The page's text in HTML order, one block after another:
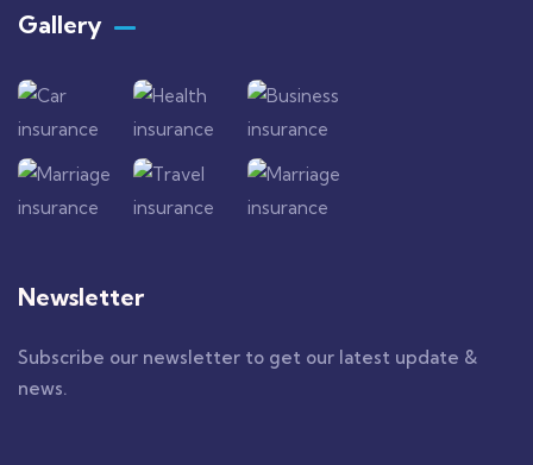
Gallery​
Newsletter
Subscribe our newsletter to get our latest update &
news.